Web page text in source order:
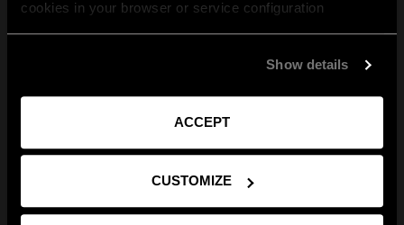
cookies in your browser or service configuration
Show details
ACCEPT
CUSTOMIZE